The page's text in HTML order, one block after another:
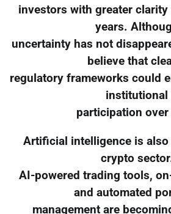
investors with greater
years.
uncertainty has not
believe that
regulatory frameworks could
institutional
participation over
Artificial intelligence is
crypto
AI-powered trading tools,
and automated
management are